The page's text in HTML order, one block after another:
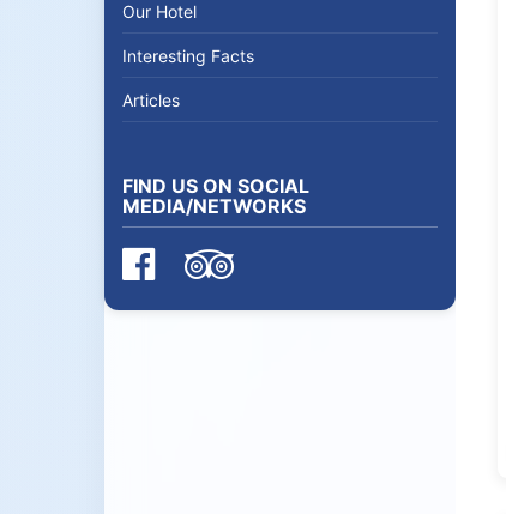
Our Hotel
Interesting Facts
Articles
FIND US ON SOCIAL
MEDIA/NETWORKS